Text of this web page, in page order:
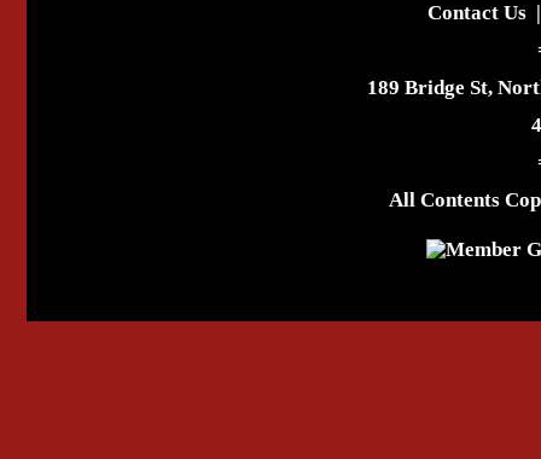
Contact Us
189 Bridge St,
All Contents